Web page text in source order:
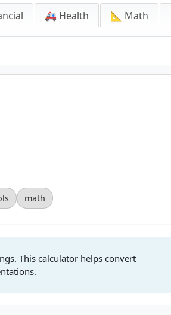
🚑 Health 📐 Math
math
This calculator helps convert